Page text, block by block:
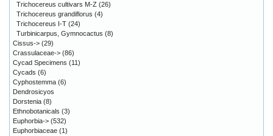
Trichocereus cultivars M-Z (26)
Trichocereus grandiflorus (4)
Trichocereus I-T (24)
Turbinicarpus, Gymnocactus (8)
Cissus-> (29)
Crassulaceae-> (86)
Cycad Specimens (11)
Cycads (6)
Cyphostemma (6)
Dendrosicyos
Dorstenia (8)
Ethnobotanicals (3)
Euphorbia-> (532)
Euphorbiaceae (1)